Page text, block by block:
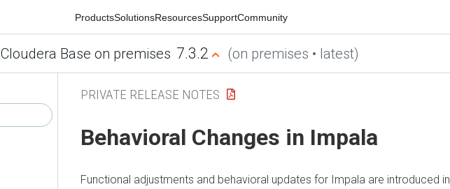
ProductsSolutionsResourcesSupportCommunity
Cloudera Base on premises 7.3.2 (on premises • latest)
PRIVATE RELEASE NOTES
Behavioral Changes in Impala
Functional adjustments and behavioral updates for Impala are introduced in